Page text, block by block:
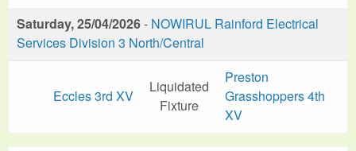
Saturday, 25/04/2026- NOWIRUL Rainford Electrical
Services Division 3 North/Central
Eccles 3rd XV
Liquidated
Fixture
Preston
Grasshoppers 4th
XV